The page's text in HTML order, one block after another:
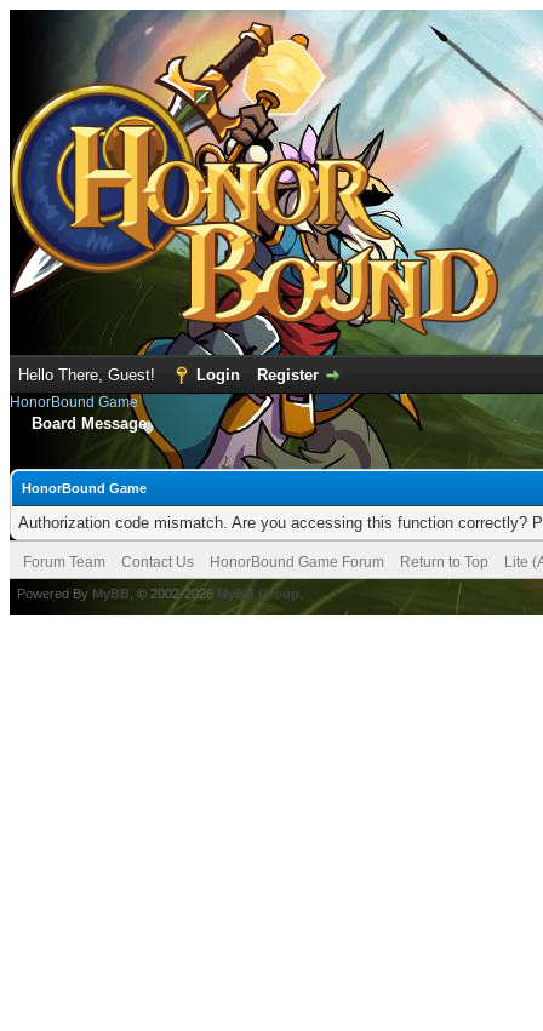
Hello There, Guest! Login Register
HonorBound Game
Board Message
HonorBound Game
Authorization code mismatch. Are you accessing this function correctly?
Forum Team Contact Us HonorBound Game Forum Return to Top Lite
Powered By MyBB , © 2002-2026 MyBB Group